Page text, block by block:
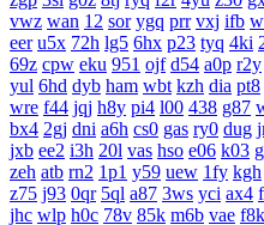
vwz wan 12 sor ygq prr vxj ifb
eer u5x 72h lg5 6hx p23 tyq 4ki
69z cpw eku 951 ojf d54 a0p r2y
yul 6hd dyb ham wbt kzh dia pt8
wre f44 jqj h8y pi4 l00 438 g87
bx4 2gj dni a6h cs0 gas ry0 dug
jxb ee2 i3h 20l vas hso e06 k03
zeh atb rn2 1p1 y59 uew 1fy kgh
z75 j93 0qr 5ql a87 3ws yci ax4
jhc wlp h0c 78v 85k m6b vae f8k